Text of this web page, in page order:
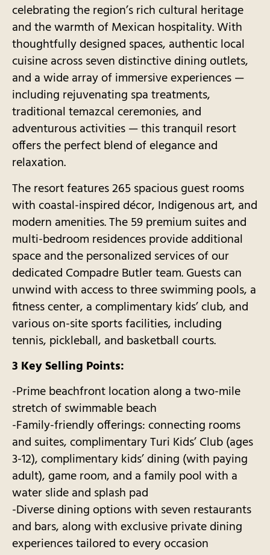
celebrating the region’s rich cultural heritage
and the warmth of Mexican hospitality. With
thoughtfully designed spaces, authentic local
cuisine across seven distinctive dining outlets,
and a wide array of immersive experiences —
including rejuvenating spa treatments,
traditional temazcal ceremonies, and
adventurous activities — this tranquil resort
offers the perfect blend of elegance and
relaxation.
The resort features 265 spacious guest rooms
with coastal-inspired décor, Indigenous art, and
modern amenities. The 59 premium suites and
multi-bedroom residences provide additional
space and the personalized services of our
dedicated Compadre Butler team. Guests can
unwind with access to three swimming pools, a
fitness center, a complimentary kids’ club, and
various on-site sports facilities, including
tennis, pickleball, and basketball courts.
3 Key Selling Points:
-Prime beachfront location along a two-mile
stretch of swimmable beach
-Family-friendly offerings: connecting rooms
and suites, complimentary Turi Kids’ Club (ages
3-12), complimentary kids’ dining (with paying
adult), game room, and a family pool with a
water slide and splash pad
-Diverse dining options with seven restaurants
and bars, along with exclusive private dining
experiences tailored to every occasion